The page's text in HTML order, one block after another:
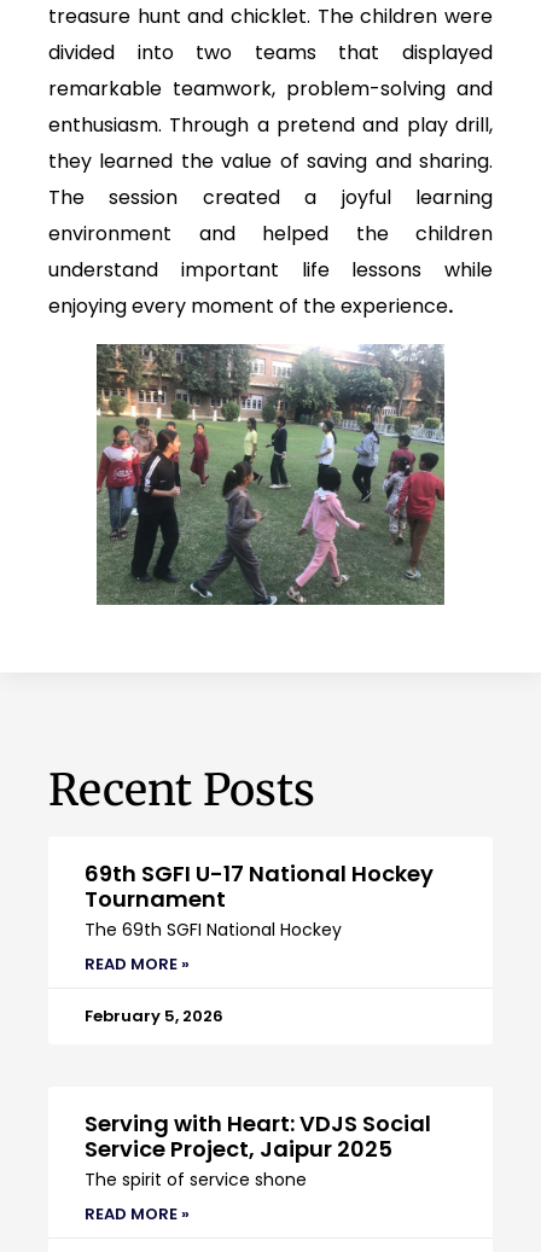
treasure hunt and chicklet. The children were
divided into two teams that displayed
remarkable teamwork, problem-solving and
enthusiasm. Through a pretend and play drill,
they learned the value of saving and sharing.
The session created a joyful learning
environment and helped the children
understand important life lessons while
enjoying every moment of the experience.
Recent Posts
69th SGFI U-17 National Hockey
Tournament
The 69th SGFI National Hockey
READ MORE »
February 5, 2026
Serving with Heart: VDJS Social
Service Project, Jaipur 2025
The spirit of service shone
READ MORE »